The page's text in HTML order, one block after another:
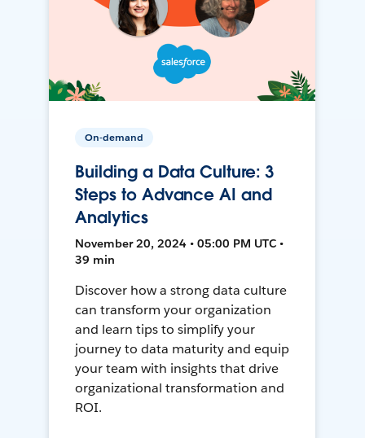
On-demand
Building a Data Culture: 3
Steps to Advance AI and
Analytics
November 20, 2024 • 05:00 PM UTC •
39 min
Discover how a strong data culture
can transform your organization
and learn tips to simplify your
journey to data maturity and equip
your team with insights that drive
organizational transformation and
ROI.